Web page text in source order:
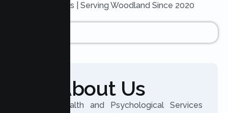
Therapists | Serving Woodland Since 2020
About Us
Lumen Health and Psychological Services